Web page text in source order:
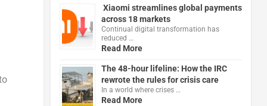
Xiaomi streamlines global payments
across 18 markets
Continual digital transformation has
reduced …
Read More
The 48-hour lifeline: How the IRC
rewrote the rules for crisis care
In a world where crises …
Read More